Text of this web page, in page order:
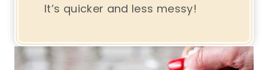
It’s quicker and less messy!